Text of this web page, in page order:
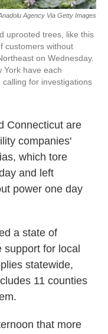
Agency Via Getty Images
uprooted trees, like this
customers without
on Wednesday.
York have each
for investigations
Connecticut are
companies'
which tore
and left
power one day
a state of
for local
statewide,
11 counties
that more